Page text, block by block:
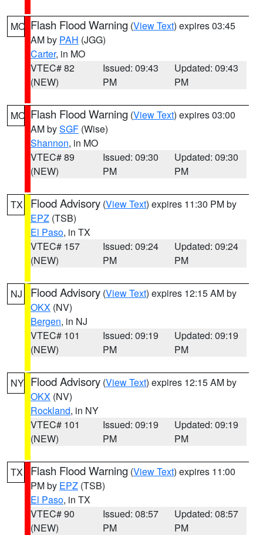
MO Flash Flood Warning (View Text) expires 03:45
AM by PAH (JGG)
Carter, in MO
VTEC# 82
(NEW)
Issued: 09:43
PM
Updated: 09:43
PM
MO Flash Flood Warning (View Text) expires 03:00
AM bySGF (Wise)
Shannon, in MO
VTEC# 89
(NEW)
Issued: 09:30
PM
Updated: 09:30
PM
TX Flood Advisory (View Text) expires 11:30 PM by
EPZ (TSB)
El Paso, in TX
VTEC# 157
(NEW)
Issued: 09:24
PM
Updated: 09:24
PM
NJ Flood Advisory (View Text) expires 12:15 AM by
OKX (NV)
Bergen, in NJ
VTEC# 101
(NEW)
Issued: 09:19
PM
Updated: 09:19
PM
NY Flood Advisory (View Text) expires 12:15 AM by
OKX (NV)
Rockland, in NY
VTEC# 101
(NEW)
Issued: 09:19
PM
Updated: 09:19
PM
TX Flash Flood Warning (View Text) expires 11:00
PM by EPZ (TSB)
El Paso, in TX
VTEC# 90
(NEW)
Issued: 08:57
PM
Updated: 08:57
PM